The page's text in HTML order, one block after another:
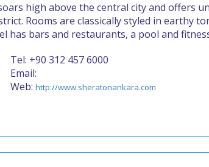
high above the central city and offers
Rooms are classically styled in earthy
has bars and restaurants, a pool and
Tel: +90 312 457 6000
Email:
Web: http://www.sheratonankara.com